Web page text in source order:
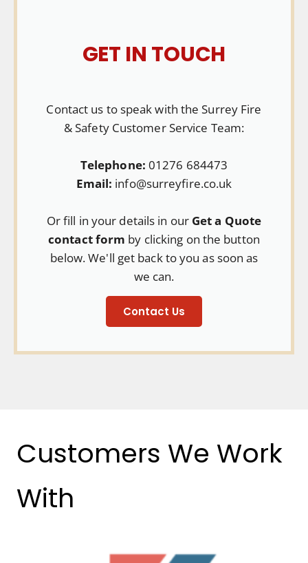
GET IN TOUCH
Contact us to speak with the Surrey Fire
& Safety Customer Service Team:
Telephone: 01276 684473
Email: info@surreyfire.co.uk
Or fill in your details in our Get a Quote
contact form by clicking on the button
below. We'll get back to you as soon as
we can.
Contact Us
Customers We Work
With